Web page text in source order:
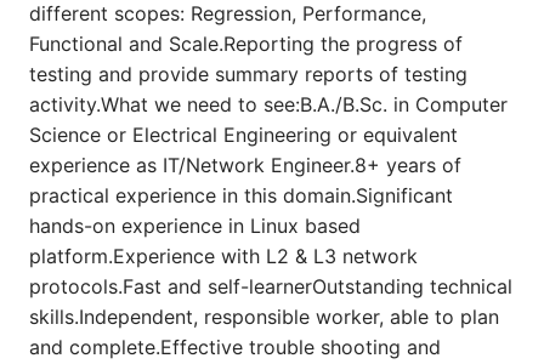
different scopes: Regression, Performance,
Functional and Scale.Reporting the progress of
testing and provide summary reports of testing
activity.What we need to see:B.A./B.Sc. in Computer
Science or Electrical Engineering or equivalent
experience as IT/Network Engineer.8+ years of
practical experience in this domain.Significant
hands-on experience in Linux based
platform.Experience with L2 & L3 network
protocols.Fast and self-learnerOutstanding technical
skills.Independent, responsible worker, able to plan
and complete.Effective trouble shooting and